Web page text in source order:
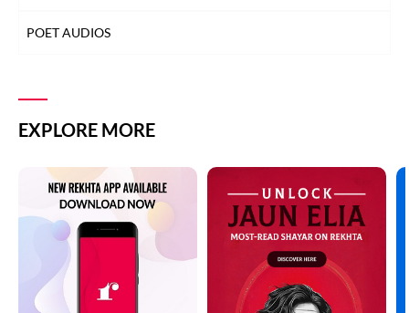
POET AUDIOS
EXPLORE MORE